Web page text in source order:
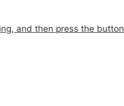
and then press the button